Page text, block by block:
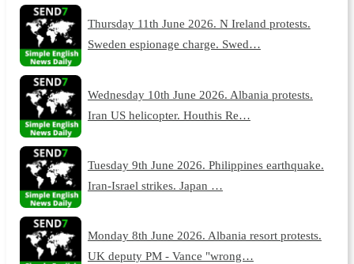
Thursday 11th June 2026. N Ireland protests.
Sweden espionage charge. Swed…
Wednesday 10th June 2026. Albania protests.
Iran US helicopter. Houthis Re…
Tuesday 9th June 2026. Philippines earthquake.
Iran-Israel strikes. Japan …
Monday 8th June 2026. Albania resort protests.
UK deputy PM - Vance "wrong…